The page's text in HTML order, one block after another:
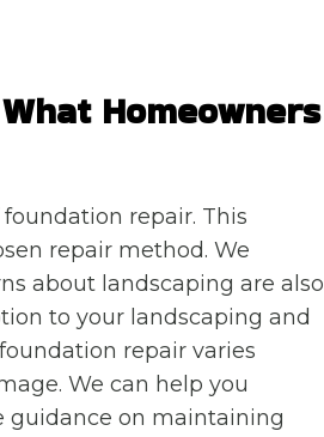
Homeowners
repair. This
repair method. We
about landscaping are also
to your landscaping and
repair varies
We can help you
guidance on maintaining